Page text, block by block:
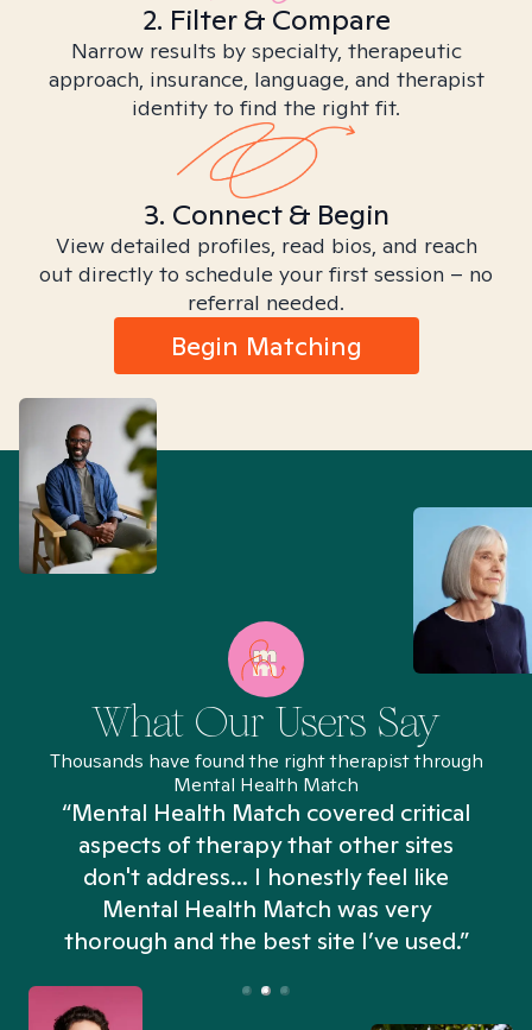
2. Filter & Compare
Narrow results by specialty, therapeutic
approach, insurance, language, and therapist
identity to find the right fit.
3. Connect & Begin
View detailed profiles, read bios, and reach
out directly to schedule your first session – no
referral needed.
Begin Matching
What Our Users Say
Thousands have found the right therapist through
Mental Health Match
“Mental Health Match covered critical
aspects of therapy that other sites
don't address... I honestly feel like
Mental Health Match was very
thorough and the best site I’ve used.”